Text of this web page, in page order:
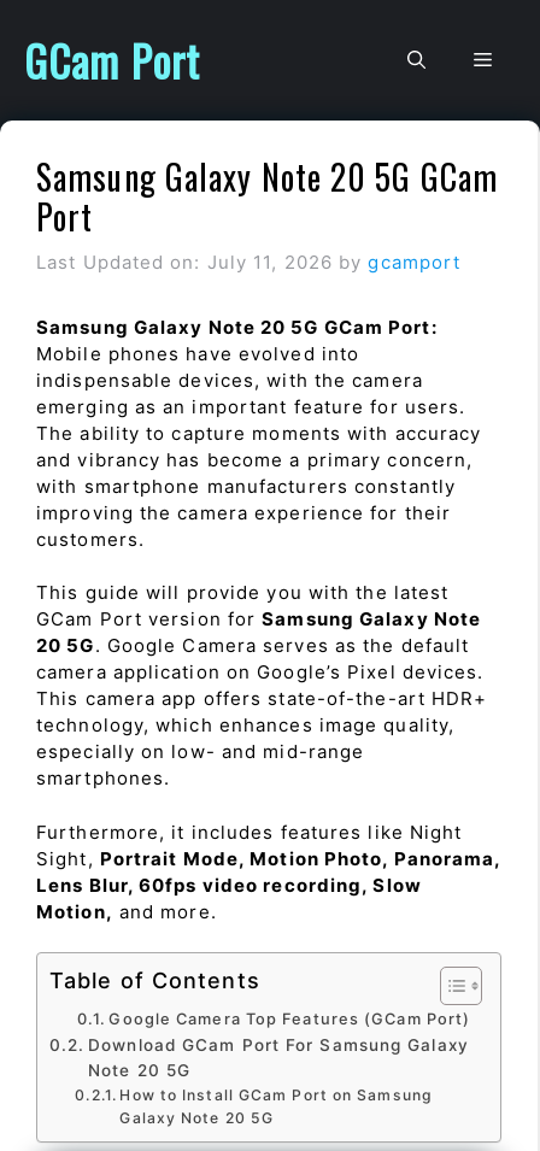
content
GCam Port
Samsung Galaxy Note 20 5G GCam
Port
Last Updated on: July 11, 2026 bygcamport
Samsung Galaxy Note 20 5G GCam Port:
Mobile phones have evolved into
indispensable devices, with the camera
emerging as an important feature for users.
The ability to capture moments with accuracy
and vibrancy has become a primary concern,
with smartphone manufacturers constantly
improving the camera experience for their
customers.
This guide will provide you with the latest
GCam Port version forSamsung Galaxy Note
20 5G. Google Camera serves as the default
camera application on Google’s Pixel devices.
This camera app offers state-of-the-art HDR+
technology, which enhances image quality,
especially on low- and mid-range
smartphones.
Furthermore, it includes features like Night
Sight, Portrait Mode, Motion Photo, Panorama,
Lens Blur, 60fps video recording, Slow
Motion, and more.
Table of Contents
Google Camera Top Features (GCam Port)
Download GCam Port For Samsung Galaxy
Note 20 5G
How to Install GCam Port on Samsung
Galaxy Note 20 5G